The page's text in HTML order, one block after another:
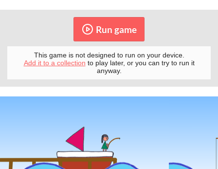
Run game
This game is not designed to run on your device.
Add it to a collection to play later, or you can try to run it
anyway.